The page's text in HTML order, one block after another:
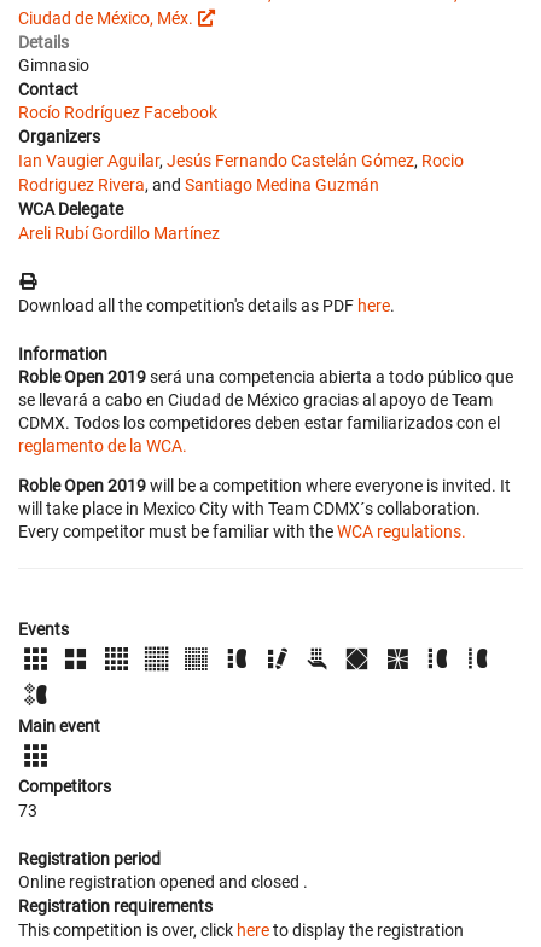
Ciudad de México, Méx.
Details
Gimnasio
Contact
Rocío Rodríguez Facebook
Organizers
Ian Vaugier Aguilar, Jesús Fernando Castelán Gómez, Rocio
Rodriguez Rivera, and Santiago Medina Guzmán
WCA Delegate
Areli Rubí Gordillo Martínez
Download all the competition's details as PDF here.
Information
Roble Open 2019será una competencia abierta a todo público que
se llevará a cabo en Ciudad de México gracias al apoyo de Team
CDMX. Todos los competidores deben estar familiarizados con el
reglamento de la WCA.
Roble Open 2019will be a competition where everyone is invited. It
will take place in Mexico City with Team CDMX´s collaboration.
Every competitor must be familiar with theWCA regulations.
Events
Main event
Competitors
73
Registration period
Online registration opened and closed .
Registration requirements
This competition is over, click hereto display the registration